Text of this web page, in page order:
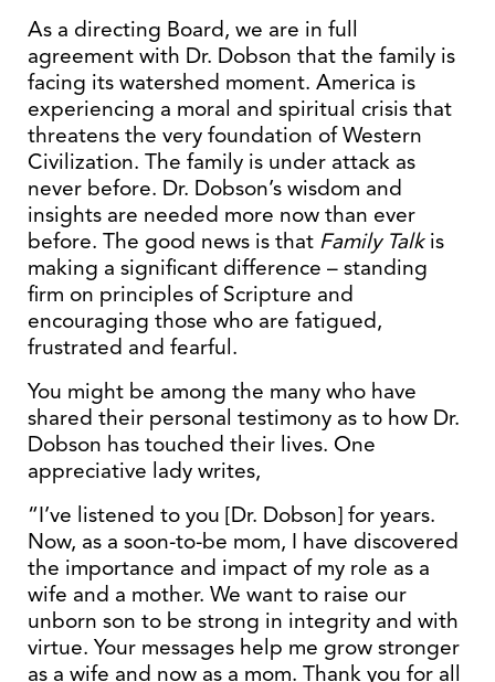
As a directing Board, we are in full
agreement with Dr. Dobson that the family is
facing its watershed moment. America is
experiencing a moral and spiritual crisis that
threatens the very foundation of Western
Civilization. The family is under attack as
never before. Dr. Dobson’s wisdom and
insights are needed more now than ever
before. The good news is that Family Talkis
making a significant difference – standing
firm on principles of Scripture and
encouraging those who are fatigued,
frustrated and fearful.
You might be among the many who have
shared their personal testimony as to how Dr.
Dobson has touched their lives. One
appreciative lady writes,
“I’ve listened to you [Dr. Dobson] for years.
Now, as a soon-to-be mom, I have discovered
the importance and impact of my role as a
wife and a mother. We want to raise our
unborn son to be strong in integrity and with
virtue. Your messages help me grow stronger
as a wife and now as a mom. Thank you for all